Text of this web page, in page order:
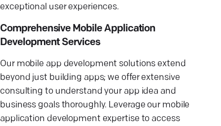
exceptional user experiences.
Comprehensive Mobile Application
Development Services
Our mobile app development solutions extend
beyond just building apps; we offer extensive
consulting to understand your app idea and
business goals thoroughly. Leverage our mobile
application development expertise to access